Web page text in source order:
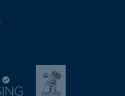
YouTube
Fund Instagram
Fund LinkedIn